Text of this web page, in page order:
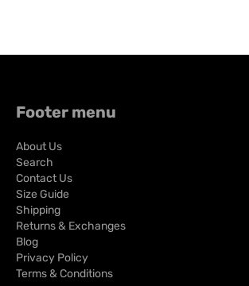
Footer menu
About Us
Search
Contact Us
Size Guide
Shipping
Returns & Exchanges
Blog
Privacy Policy
Terms & Conditions